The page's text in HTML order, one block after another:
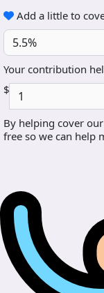
Add a little to
5.5%
Your contribution
$
By helping cover
free so we can help